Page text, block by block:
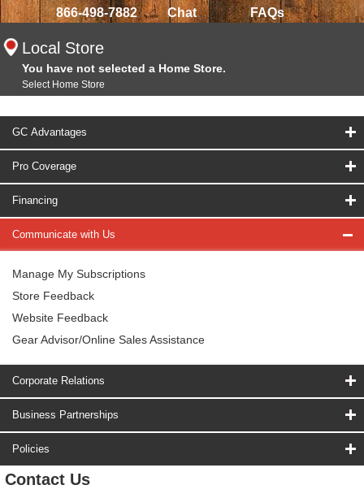
866-498-7882 Chat FAQs
Local Store
You have not selected a Home Store.
Select Home Store
GC Advantages
Pro Coverage
Financing
Communicate with Us
Manage My Subscriptions
Store Feedback
Website Feedback
Gear Advisor/Online Sales Assistance
Corporate Relations
Business Partnerships
Policies
Contact Us